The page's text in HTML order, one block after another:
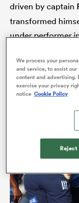
driven by captain
transformed
under performer
We process your
and service, to assist
content and advertising.
exercise your privacy
notice Cookie Policy